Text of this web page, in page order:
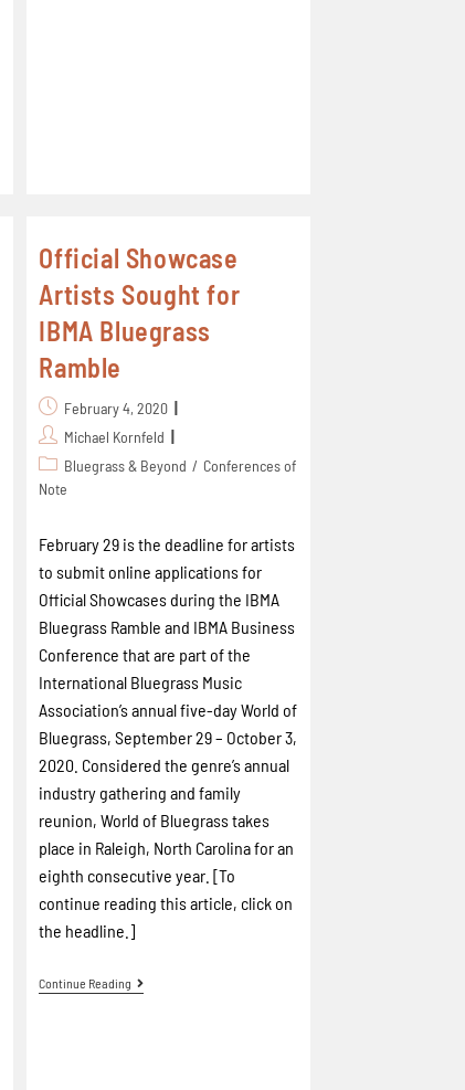
Official Showcase
Artists Sought for
IBMA Bluegrass
Ramble
February 4, 2020
Michael Kornfeld
Bluegrass & Beyond / Conferences of
Note
February 29 is the deadline for artists
to submit online applications for
Official Showcases during the IBMA
Bluegrass Ramble and IBMA Business
Conference that are part of the
International Bluegrass Music
Association’s annual five-day World of
Bluegrass, September 29 – October 3,
2020. Considered the genre’s annual
industry gathering and family
reunion, World of Bluegrass takes
place in Raleigh, North Carolina for an
eighth consecutive year. [To
continue reading this article, click on
the headline.]
Continue Reading